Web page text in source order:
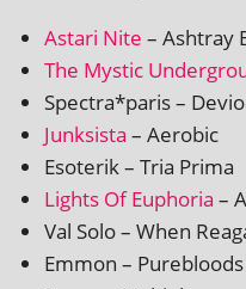
Astari Nite – Ashtray
The Mystic
Spectra*paris –
Junksista – Aerobic
Esoterik – Tria Prima
Lights Of Euphoria –
Val Solo – When
Emmon –